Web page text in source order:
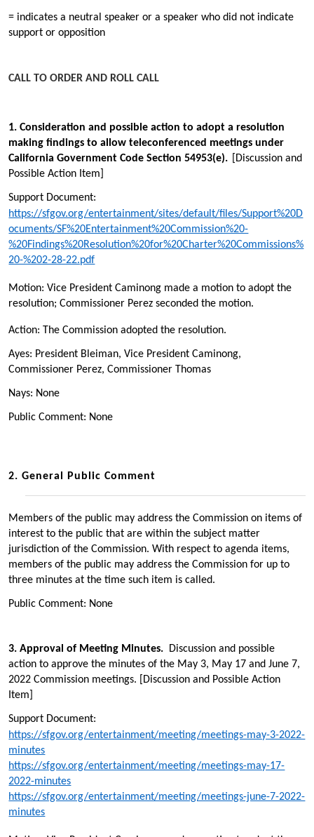
= indicates a neutral speaker or a speaker who did not indicate
support or opposition
CALL TO ORDER AND ROLL CALL
1. Consideration and possible action to adopt a resolution
making findings to allow teleconferenced meetings under
California Government Code Section 54953(e).
[Discussion and
Possible Action Item]
Support Document:
https://sfgov.org/entertainment/sites/default/files/Support%20D
ocuments/SF%20Entertainment%20Commission%20-
%20Findings%20Resolution%20for%20Charter%20Commissions%
20-%202-28-22.pdf
Motion: Vice President Caminong made a motion to adopt the
resolution; Commissioner Perez seconded the motion.
Action: The Commission adopted the resolution.
Ayes: President Bleiman, Vice President Caminong,
Commissioner Perez, Commissioner Thomas
Nays: None
Public Comment: None
2. General Public Comment
Members of the public may address the Commission on items of
interest to the public that are within the subject matter
jurisdiction of the Commission. With respect to agenda items,
members of the public may address the Commission for up to
three minutes at the time such item is called.
Public Comment: None
3.Approval of Meeting Minutes.
Discussion and possible
action to approve the minutes of the May 3, May 17 and June 7,
2022 Commission meetings. [Discussion and Possible Action
Item]
Support Document:
https://sfgov.org/entertainment/meeting/meetings-may-3-2022-
minutes
https://sfgov.org/entertainment/meeting/meetings-may-17-
2022-minutes
https://sfgov.org/entertainment/meeting/meetings-june-7-2022-
minutes